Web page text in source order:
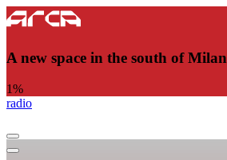
A new space in the south of Milan
1%
radio